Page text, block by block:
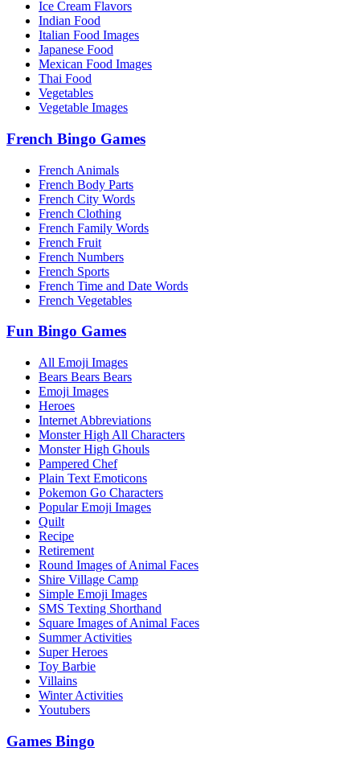
Ice Cream Flavors
Indian Food
Italian Food Images
Japanese Food
Mexican Food Images
Thai Food
Vegetables
Vegetable Images
French Bingo Games
French Animals
French Body Parts
French City Words
French Clothing
French Family Words
French Fruit
French Numbers
French Sports
French Time and Date Words
French Vegetables
Fun Bingo Games
All Emoji Images
Bears Bears Bears
Emoji Images
Heroes
Internet Abbreviations
Monster High All Characters
Monster High Ghouls
Pampered Chef
Plain Text Emoticons
Pokemon Go Characters
Popular Emoji Images
Quilt
Recipe
Retirement
Round Images of Animal Faces
Shire Village Camp
Simple Emoji Images
SMS Texting Shorthand
Square Images of Animal Faces
Summer Activities
Super Heroes
Toy Barbie
Villains
Winter Activities
Youtubers
Games Bingo